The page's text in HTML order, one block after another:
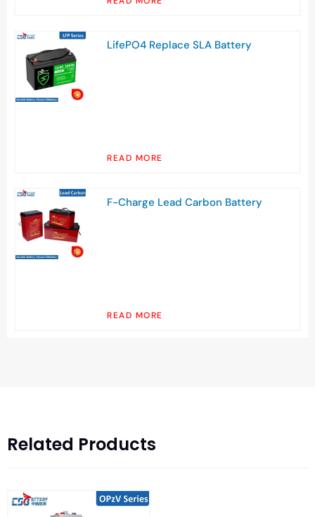
LifePO4 Replace SLA Battery
READ MORE
F-Charge Lead Carbon Battery
READ MORE
Related Products